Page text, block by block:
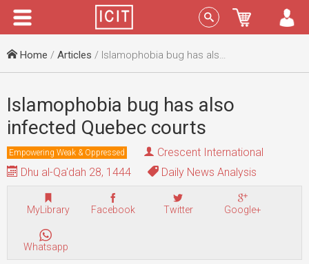
Menu Sign In
Home / Articles / Islamophobia bug has also infected Quebec courts
Islamophobia bug has also
infected Quebec courts
Empowering Weak & Oppressed
Crescent International
Dhu al-Qa'dah 28, 1444
Daily News Analysis
MyLibrary Facebook Twitter Google+
Whatsapp